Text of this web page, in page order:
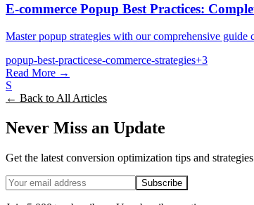
E-commerce Popup Best Practices:
Master popup strategies with our comprehensive
popup-best-practicese-commerce-strategies+3
Read More →
S
← Back to All Articles
Never Miss an Update
Get the latest conversion optimization tips and
Subscribe